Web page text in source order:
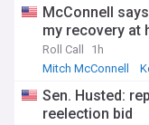
McConnell
my recovery at
Roll Call
1h
Mitch McConnell
Sen. Husted:
reelection bid